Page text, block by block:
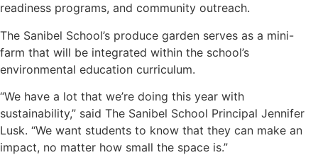
readiness programs, and community outreach.
The Sanibel School’s produce garden serves as a mini-
farm that will be integrated within the school’s
environmental education curriculum.
“We have a lot that we’re doing this year with
sustainability,” said The Sanibel School Principal Jennifer
Lusk. “We want students to know that they can make an
impact, no matter how small the space is.”